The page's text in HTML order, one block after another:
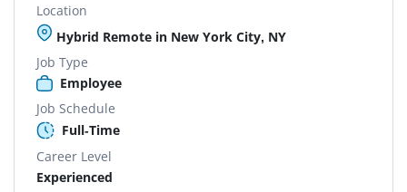
Location
Hybrid Remote in New York City, NY
Job Type
Employee
Job Schedule
Full-Time
Career Level
Experienced